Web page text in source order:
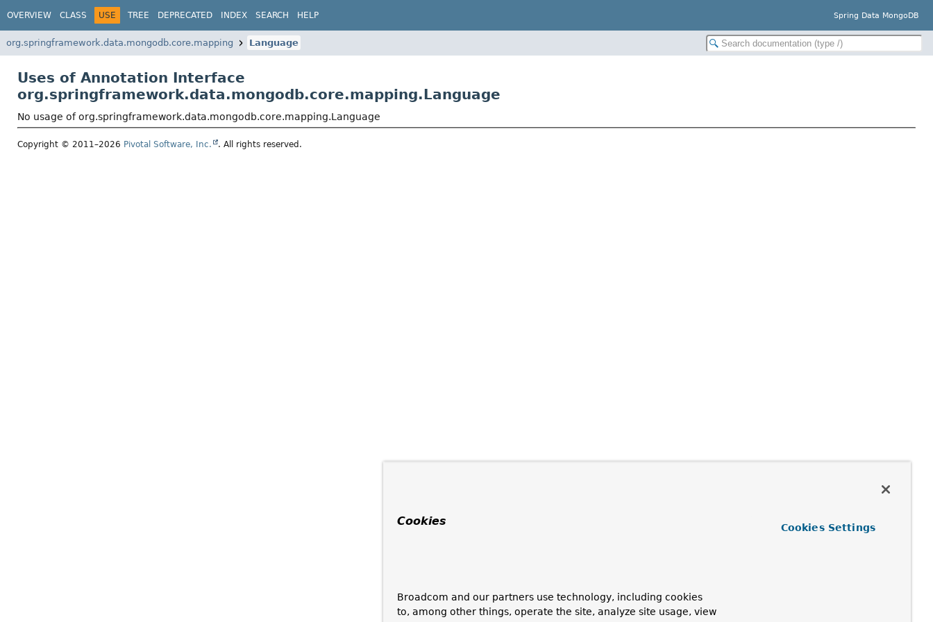
OVERVIEW CLASS USE TREE DEPRECATED INDEX SEARCH HELP Spring Data MongoDB
org.springframework.data.mongodb.core.mapping Language
Uses of Annotation Interface
org.springframework.data.mongodb.core.mapping.Language
No usage of org.springframework.data.mongodb.core.mapping.Language
Copyright © 2011–2026 Pivotal Software, Inc. . All rights reserved.
Cookies
Broadcom and our partners use technology, including cookies
to, among other things, operate the site, analyze site usage, view
Cookies Settings